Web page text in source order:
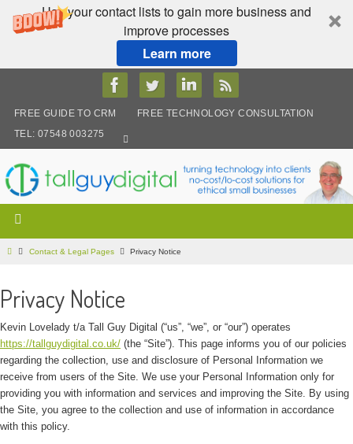
Use your contact lists to gain more business and
improve processes
Learn more
contentFREE GUIDE TO CRM
FREE TECHNOLOGY CONSULTATION
TEL: 07548 003275
HomeContact & Legal Pages Privacy Notice
Privacy Notice
Kevin Lovelady t/a Tall Guy Digital (“us”, “we”, or “our”) operates
https://tallguydigital.co.uk/ (the “Site”). This page informs you of our policies
regarding the collection, use and disclosure of Personal Information we
receive from users of the Site. We use your Personal Information only for
providing you with information and services and improving the Site. By using
the Site, you agree to the collection and use of information in accordance
with this policy.